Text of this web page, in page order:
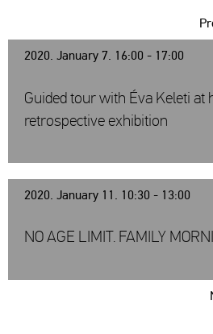
2020. January 7. 16:00 - 17:00
Guided tour with Éva Keleti at
retrospective exhibition
2020. January 11. 10:30 - 13:00
NO AGE LIMIT. FAMILY